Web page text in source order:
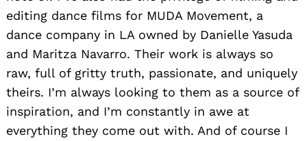
editing dance films for MUDA Movement, a
dance company in LA owned by Danielle Yasuda
and Maritza Navarro. Their work is always so
raw, full of gritty truth, passionate, and uniquely
theirs. I’m always looking to them as a source of
inspiration, and I’m constantly in awe at
everything they come out with. And of course I